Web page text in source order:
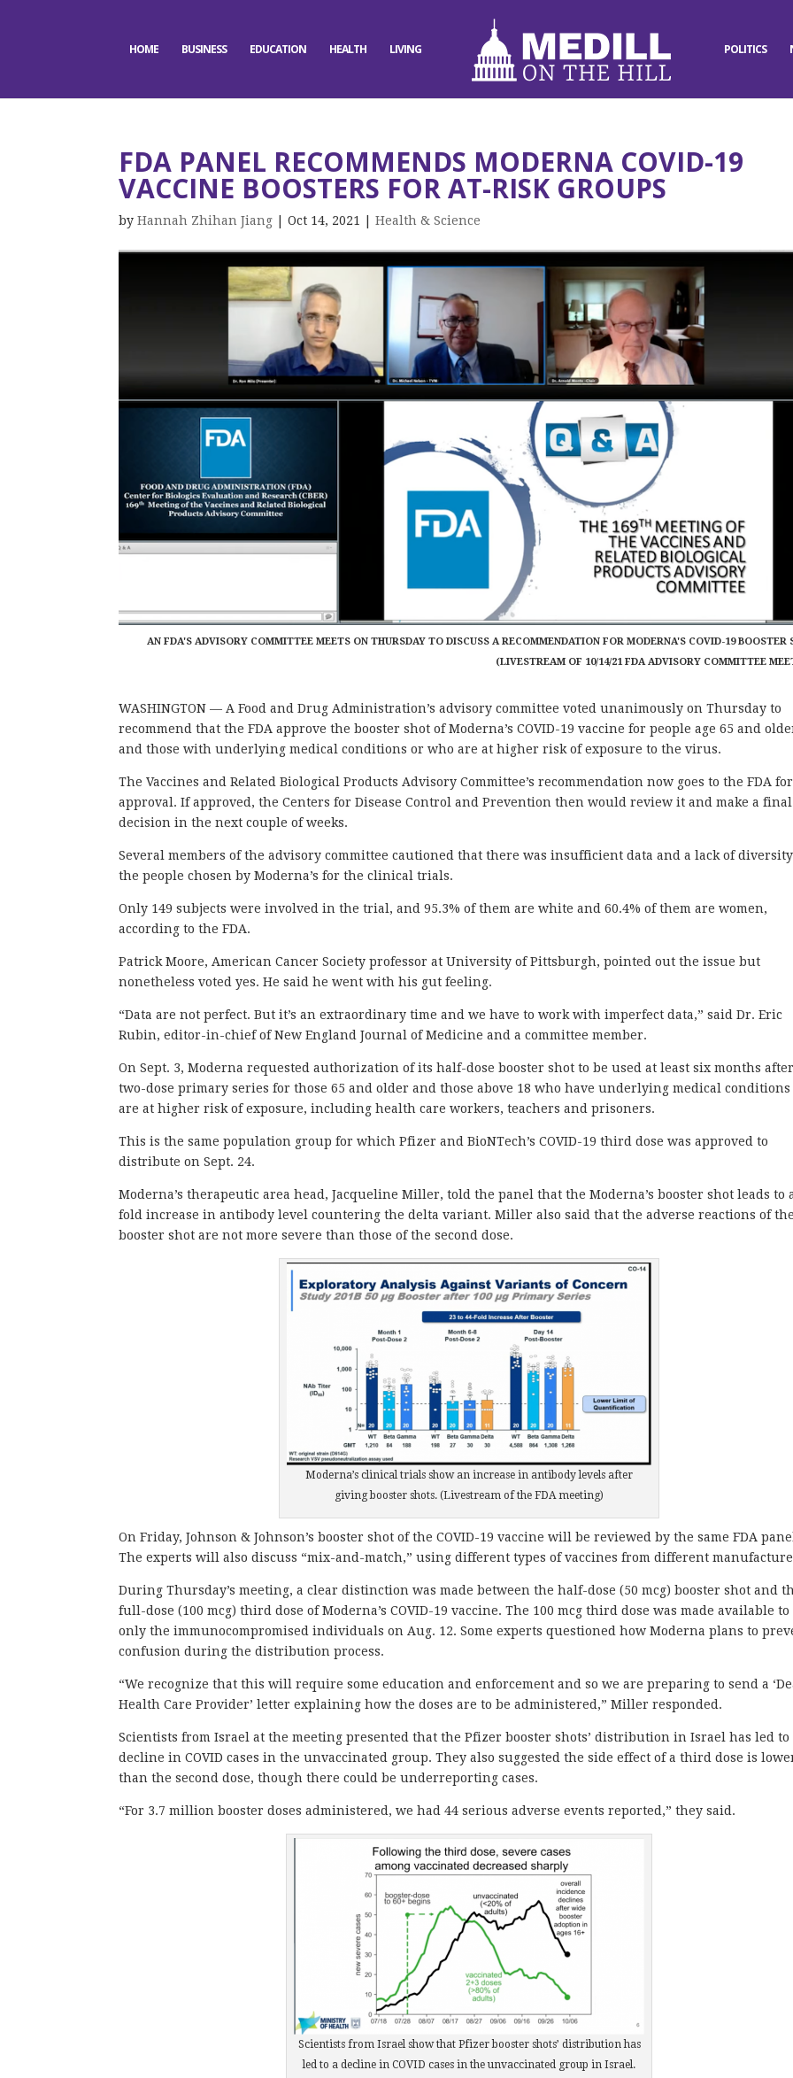
HOME BUSINESS EDUCATION HEALTH LIVING POLITICS
FDA PANEL RECOMMENDS MODERNA COVID-19
VACCINE BOOSTERS FOR AT-RISK GROUPS
byHannah Zhihan Jiang |Oct 14, 2021 |Health & Science
AN FDA'S ADVISORY COMMITTEE MEETS ON THURSDAY TO DISCUSS A RECOMMENDATION FOR MODERNA'S COVID-19 BOOSTER
(LIVESTREAM OF 10/14/21 FDA ADVISORY COMMITTEE
WASHINGTON — A Food and Drug Administration’s advisory committee voted unanimously on Thursday to
recommend that the FDA approve the booster shot of Moderna’s COVID-19 vaccine for people age 65 and
and those with underlying medical conditions or who are at higher risk of exposure to the virus.
The Vaccines and Related Biological Products Advisory Committee’s recommendation now goes to the FDA for
approval. If approved, the Centers for Disease Control and Prevention then would review it and make a final
decision in the next couple of weeks.
Several members of the advisory committee cautioned that there was insufficient data and a lack of
the people chosen by Moderna’s for the clinical trials.
Only 149 subjects were involved in the trial, and 95.3% of them are white and 60.4% of them are women,
according to the FDA.
Patrick Moore, American Cancer Society professor at University of Pittsburgh, pointed out the issue but
nonetheless voted yes. He said he went with his gut feeling.
“Data are not perfect. But it’s an extraordinary time and we have to work with imperfect data,” said Dr. Eric
Rubin, editor-in-chief of New England Journal of Medicine and a committee member.
On Sept. 3, Moderna requested authorization of its half-dose booster shot to be used at least six months
two-dose primary series for those 65 and older and those above 18 who have underlying medical conditions
are at higher risk of exposure, including health care workers, teachers and prisoners.
This is the same population group for which Pfizer and BioNTech’s COVID-19 third dose was approved to
distribute on Sept. 24.
Moderna’s therapeutic area head, Jacqueline Miller, told the panel that the Moderna’s booster shot leads to
fold increase in antibody level countering the delta variant. Miller also said that the adverse reactions of the
booster shot are not more severe than those of the second dose.
Moderna’s clinical trials show an increase in antibody levels after
giving booster shots. (Livestream of the FDA meeting)
On Friday, Johnson & Johnson’s booster shot of the COVID-19 vaccine will be reviewed by the same FDA
The experts will also discuss “mix-and-match,” using different types of vaccines from different
During Thursday’s meeting, a clear distinction was made between the half-dose (50 mcg) booster shot and
full-dose (100 mcg) third dose of Moderna’s COVID-19 vaccine. The 100 mcg third dose was made available to
only the immunocompromised individuals on Aug. 12. Some experts questioned how Moderna plans to
confusion during the distribution process.
“We recognize that this will require some education and enforcement and so we are preparing to send a
Health Care Provider’ letter explaining how the doses are to be administered,” Miller responded.
Scientists from Israel at the meeting presented that the Pfizer booster shots’ distribution in Israel has led to
decline in COVID cases in the unvaccinated group. They also suggested the side effect of a third dose is
than the second dose, though there could be underreporting cases.
“For 3.7 million booster doses administered, we had 44 serious adverse events reported,” they said.
Scientists from Israel show that Pfizer booster shots’ distribution has
led to a decline in COVID cases in the unvaccinated group in Israel.